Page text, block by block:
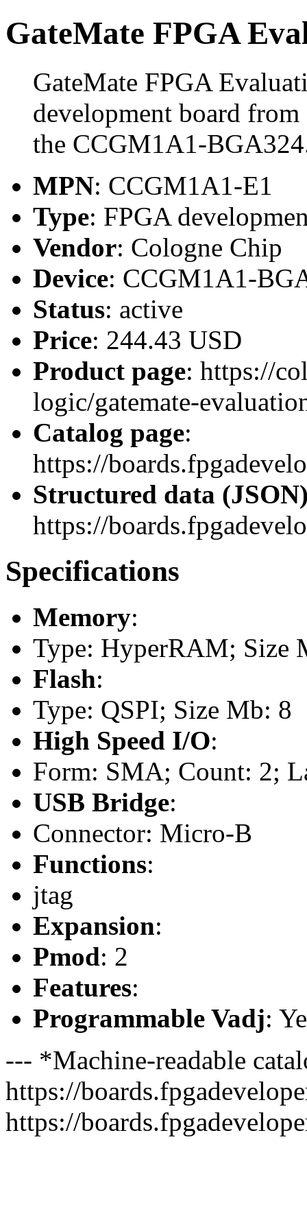
GateMate FPGA
GateMate FPGA
development board
the CCGM1A1-
MPN: CCGM1A1-E1
Type: FPGA
Vendor: Cologne Chip
Device: CCGM1A1-
Status: active
Price: 244.43 USD
Product page: https://
logic/gatemate-
Catalog page:
https://
Structured data
https://
Specifications
Memory:
Type: HyperRAM; Size
Flash:
Type: QSPI; Size Mb: 8
High Speed I/O:
Form: SMA; Count: 2;
USB Bridge:
Connector: Micro-B
Functions:
jtag
Expansion:
Pmod: 2
Features:
Programmable Vadj:
--- *Machine-readable
https://
https://